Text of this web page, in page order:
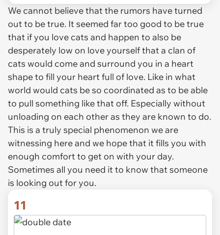
We cannot believe that the rumors have turned
out to be true. It seemed far too good to be true
that if you love cats and happen to also be
desperately low on love yourself that a clan of
cats would come and surround you in a heart
shape to fill your heart full of love. Like in what
world would cats be so coordinated as to be able
to pull something like that off. Especially without
unloading on each other as they are known to do.
This is a truly special phenomenon we are
witnessing here and we hope that it fills you with
enough comfort to get on with your day.
Sometimes all you need it to know that someone
is looking out for you.
11